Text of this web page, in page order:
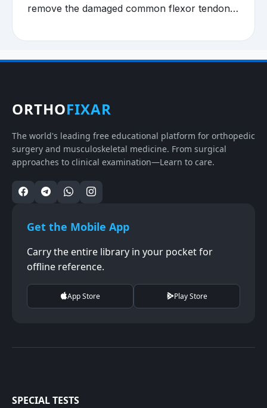
remove the damaged common flexor tendon…
ORTHOFIXAR
The world's leading free educational platform for orthopedic
surgery and musculoskeletal medicine. From surgical
approaches to clinical examination—Learn to care.
Get the Mobile App
Carry the entire library in your pocket for
offline reference.
App Store Play Store
SPECIAL TESTS